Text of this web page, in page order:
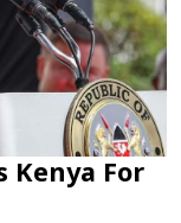
Kenya For